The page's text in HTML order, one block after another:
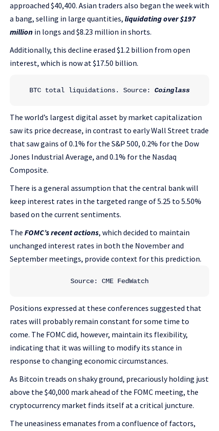
approached $40,400. Asian traders also began the week with
a bang, selling in large quantities, liquidating over $197
million in longs and $8.23 million in shorts.
Additionally, this decline erased $1.2 billion from open
interest, which is now at $17.50 billion.
BTC total liquidations. Source: Coinglass
The world’s largest digital asset by market capitalization
saw its price decrease, in contrast to early Wall Street trade
that saw gains of 0.1% for the S&P 500, 0.2% for the Dow
Jones Industrial Average, and 0.1% for the Nasdaq
Composite.
There is a general assumption that the central bank will
keep interest rates in the targeted range of 5.25 to 5.50%
based on the current sentiments.
The FOMC’s recent actions, which decided to maintain
unchanged interest rates in both the November and
September meetings, provide context for this prediction.
Source: CME FedWatch
Positions expressed at these conferences suggested that
rates will probably remain constant for some time to
come. The FOMC did, however, maintain its flexibility,
indicating that it was willing to modify its stance in
response to changing economic circumstances.
As Bitcoin treads on shaky ground, precariously holding just
above the $40,000 mark ahead of the FOMC meeting, the
cryptocurrency market finds itself at a critical juncture.
The uneasiness emanates from a confluence of factors,